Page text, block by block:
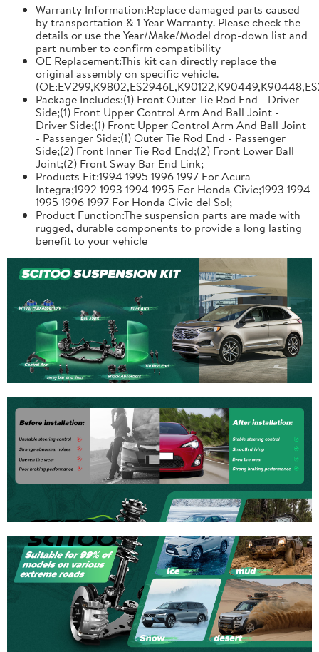
Warranty Information:Replace damaged parts caused
by transportation & 1 Year Warranty. Please check the
details or use the Year/Make/Model drop-down list and
part number to confirm compatibility
OE Replacement:This kit can directly replace the
original assembly on specific vehicle.
Package Includes:(1) Front Outer Tie Rod End - Driver
Side;(1) Front Upper Control Arm And Ball Joint -
Driver Side;(1) Front Upper Control Arm And Ball Joint
- Passenger Side;(1) Outer Tie Rod End - Passenger
Side;(2) Front Inner Tie Rod End;(2) Front Lower Ball
Joint;(2) Front Sway Bar End Link;
Products Fit:1994 1995 1996 1997 For Acura
Integra;1992 1993 1994 1995 For Honda Civic;1993 1994
1995 1996 1997 For Honda Civic del Sol;
Product Function:The suspension parts are made with
rugged, durable components to provide a long lasting
benefit to your vehicle